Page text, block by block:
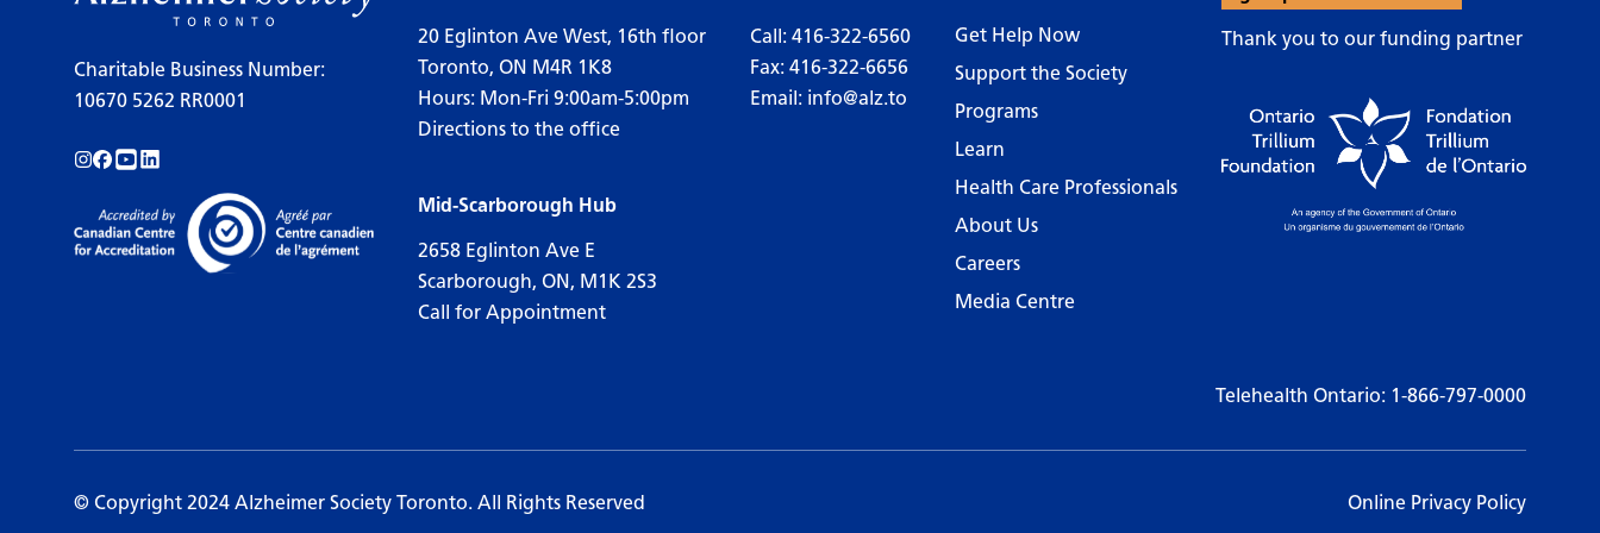
Charitable Business Number:
10670 5262 RR0001
Follow us on Instagram!
Follow us on Facebook!
Subscribe to us on YouTube!
Follow us on LinkedIn!
20 Eglinton Ave West, 16th floor
Toronto, ON M4R 1K8
Hours: Mon-Fri 9:00am-5:00pm
Directions to the office
Mid-Scarborough Hub
2658 Eglinton Ave E
Scarborough, ON, M1K 2S3
Call for Appointment
Call: 416-322-6560
Fax: 416-322-6656
Email: info@alz.to
Get Help Now
Support the Society
Programs
Learn
Health Care Professionals
About Us
Careers
Media Centre
Thank you to our funding partner
Telehealth Ontario: 1-866-797-0000
© Copyright 2024 Alzheimer Society Toronto. All Rights Reserved Online Privacy Policy